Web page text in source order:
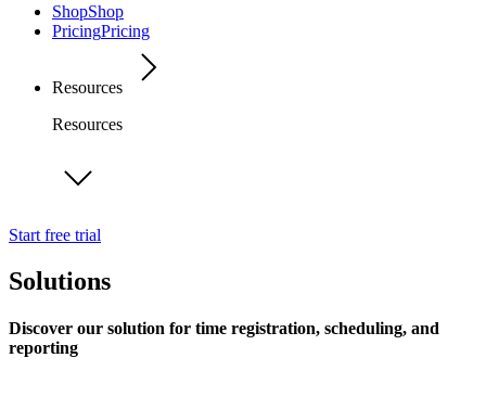
ShopShop
PricingPricing
Resources
Resources
Start free trial
Solutions
Discover our solution for time registration, scheduling, and
reporting